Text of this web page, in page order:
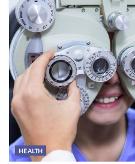
HEALTH